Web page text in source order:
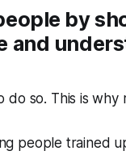
by
and
so. This is why
people trained